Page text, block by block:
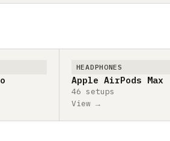
HEADPHONES
Apple AirPods Max
46 setups
View →